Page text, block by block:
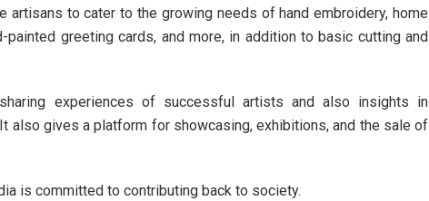
artisans to cater to the growing needs of hand embroidery, home
painted greeting cards, and more, in addition to basic cutting and
experiences of successful artists and also insights in
also gives a platform for showcasing, exhibitions, and the sale of
is committed to contributing back to society.